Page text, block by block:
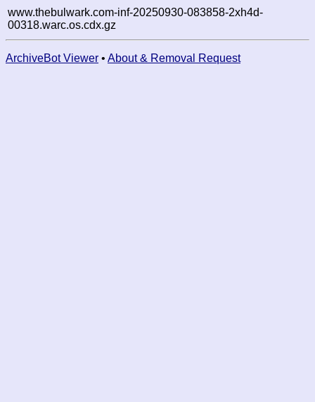
www.thebulwark.com-inf-20250930-083858-2xh4d-
00318.warc.os.cdx.gz
ArchiveBot Viewer • About & Removal Request